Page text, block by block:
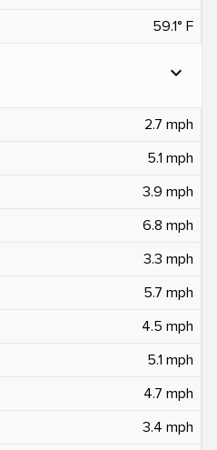
59.1° F
expand_more
2.7 mph
5.1 mph
3.9 mph
6.8 mph
3.3 mph
5.7 mph
4.5 mph
5.1 mph
4.7 mph
3.4 mph